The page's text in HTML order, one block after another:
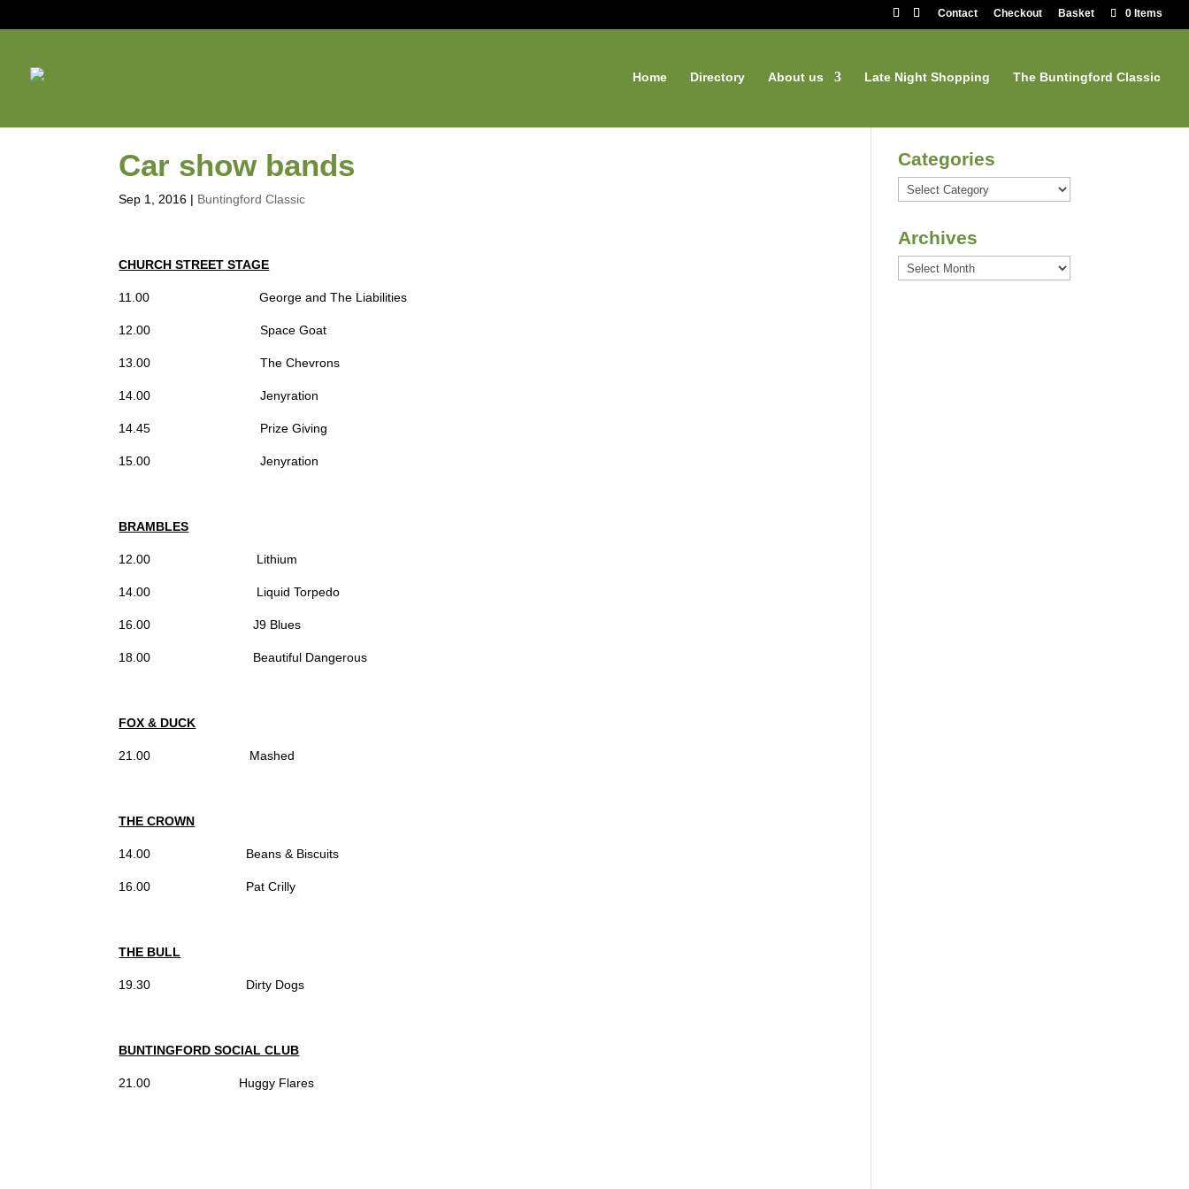
Contact Checkout Basket 0 Items
Home Directory About us Late Night Shopping The Buntingford Classic
Car show bands
Sep 1, 2016 | Buntingford Classic
CHURCH STREET STAGE
11.00 George and The Liabilities
12.00 Space Goat
13.00 The Chevrons
14.00 Jenyration
14.45 Prize Giving
15.00 Jenyration
BRAMBLES
12.00 Lithium
14.00 Liquid Torpedo
16.00 J9 Blues
18.00 Beautiful Dangerous
FOX & DUCK
21.00 Mashed
THE CROWN
14.00 Beans & Biscuits
16.00 Pat Crilly
THE BULL
19.30 Dirty Dogs
BUNTINGFORD SOCIAL CLUB
21.00 Huggy Flares
Categories
Categories
Archives
Archives